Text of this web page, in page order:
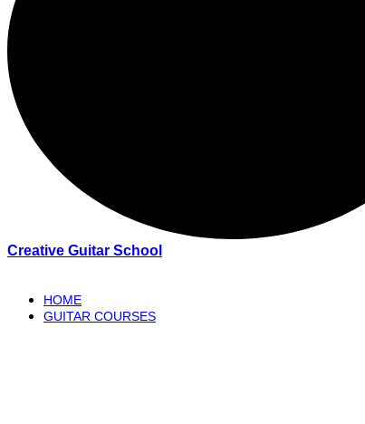
Creative Guitar School
HOME
GUITAR COURSES